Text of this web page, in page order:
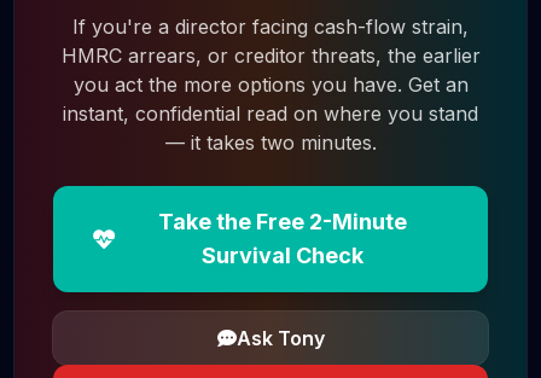
If you're a director facing cash-flow strain,
HMRC arrears, or creditor threats, the earlier
you act the more options you have. Get an
instant, confidential read on where you stand
— it takes two minutes.
Take the Free 2-Minute
Survival Check
Ask Tony